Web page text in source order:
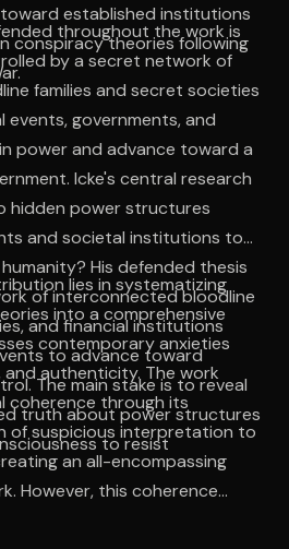
established institutions
conspiracy theories following
throughout the work is
by a secret network of
families and secret societies
events, governments, and
power and advance toward a
Icke's central research
hidden power structures
and societal institutions to
His defended thesis
of interconnected bloodline
and financial institutions
to advance toward
The main stake is to reveal
truth about power structures
to resist
lies in systematizing
into a comprehensive
contemporary anxieties
authenticity. The work
coherence through its
of suspicious interpretation to
an all-encompassing
However, this coherence
fundamental premises about